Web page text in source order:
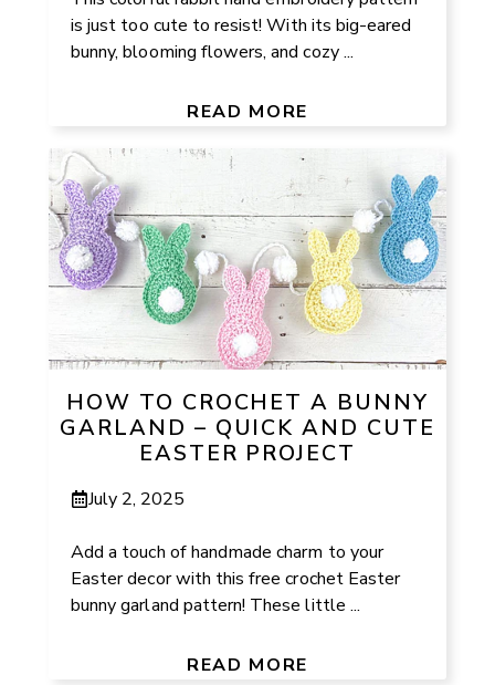
is just too cute to resist! With its big-eared
bunny, blooming flowers, and cozy ...
READ MORE
HOW TO CROCHET A BUNNY
GARLAND – QUICK AND CUTE
EASTER PROJECT
July 2, 2025
Add a touch of handmade charm to your
Easter decor with this free crochet Easter
bunny garland pattern! These little ...
READ MORE